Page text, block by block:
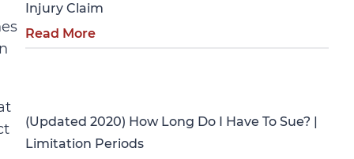
Injury Claim
Read More
(Updated 2020) How Long Do I Have To Sue? |
Limitation Periods